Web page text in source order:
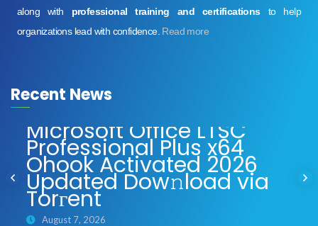
along with professional training and certificationsto help
organizations lead with confidence. Read more
Recent News
Microsoft Office LTSC
Professional Plus x64
Ohook Activated 2026
Updated Dow𝚗load via
Torгent
August 7, 2026